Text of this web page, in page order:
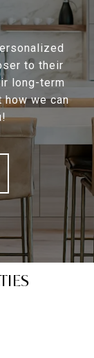
to their
long-term
how we can